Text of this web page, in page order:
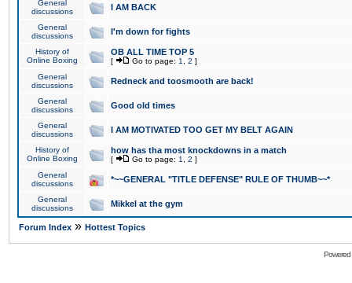
General
discussions
I AM BACK
General
discussions
I'm down for fights
History of
Online Boxing
OB ALL TIME TOP 5
[ Go to page: 1 2 ]
General
discussions
Redneck and toosmooth are back!
General
discussions
Good old times
General
discussions
I AM MOTIVATED TOO GET MY BELT AGAIN
History of
Online Boxing
how has tha most knockdowns in a match
[ Go to page: 1 2 ]
General
discussions
*~~GENERAL "TITLE DEFENSE" RULE OF THUMB~~*
General
discussions
Mikkel at the gym
Forum Index » Hottest Topics